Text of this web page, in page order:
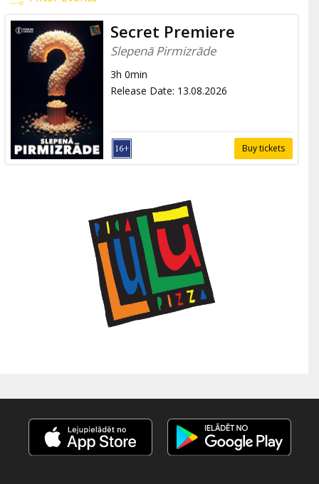
Secret Premiere
Slepenā Pirmizrāde
3h 0min
Release Date: 13.08.2026
Buy tickets